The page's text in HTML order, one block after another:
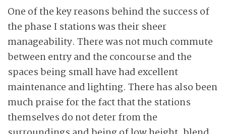
One of the key reasons behind the success of
the phase I stations was their sheer
manageability. There was not much commute
between entry and the concourse and the
spaces being small have had excellent
maintenance and lighting. There has also been
much praise for the fact that the stations
themselves do not deter from the